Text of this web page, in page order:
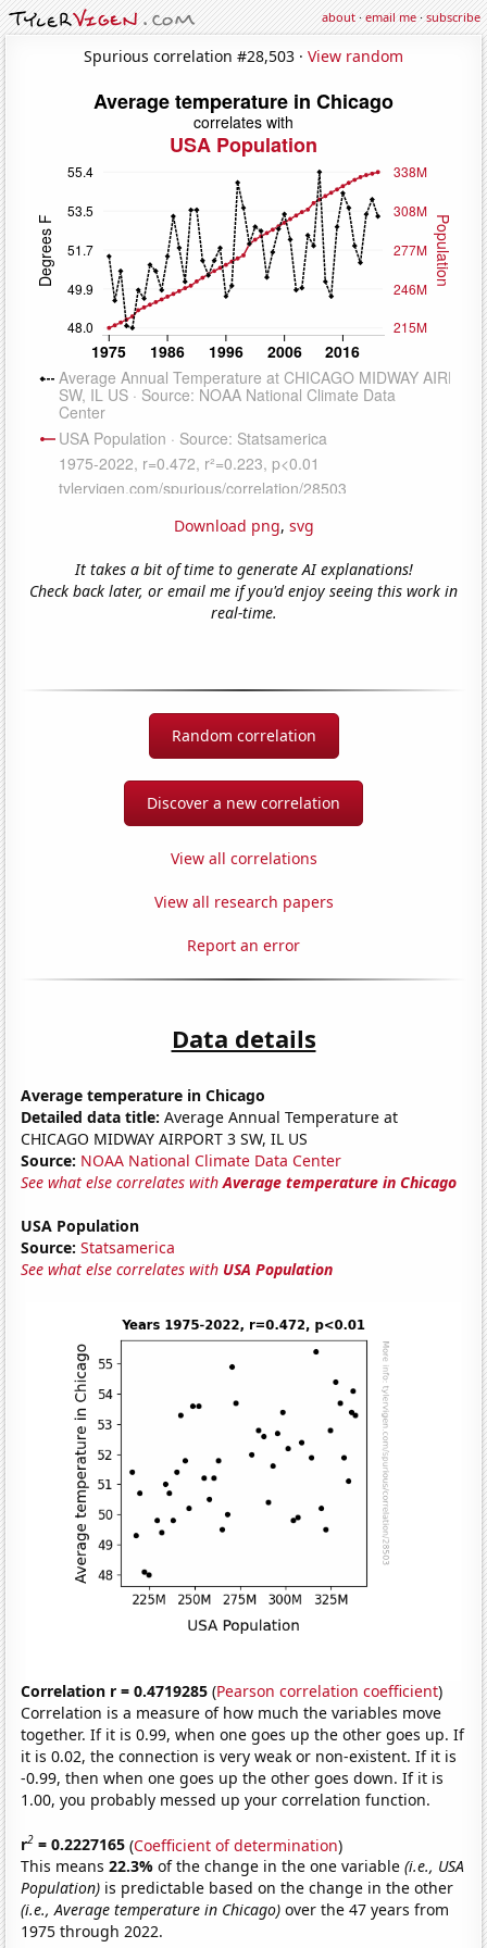
about·email me·subscribe
Spurious correlation #28,503 · View random
Download png, svg
It takes a bit of time to generate AI explanations!
Check back later, or email me if you'd enjoy seeing this work in
real-time.
Random correlation
Discover a new correlation
View all correlations
View all research papers
Report an error
Data details
Average temperature in Chicago
Detailed data title: Average Annual Temperature at
CHICAGO MIDWAY AIRPORT 3 SW, IL US
Source: NOAA National Climate Data Center
See what else correlates withAverage temperature in Chicago
USA Population
Source: Statsamerica
See what else correlates with USA Population
Correlation r = 0.4719285 (Pearson correlation coefficient)
Correlation is a measure of how much the variables move
together. If it is 0.99, when one goes up the other goes up. If
it is 0.02, the connection is very weak or non-existent. If it is
-0.99, then when one goes up the other goes down. If it is
1.00, you probably messed up your correlation function.
r2 = 0.2227165 (Coefficient of determination)
This means22.3%of the change in the one variable(i.e., USA
Population) is predictable based on the change in the other
(i.e., Average temperature in Chicago) over the 47 years from
1975 through 2022.